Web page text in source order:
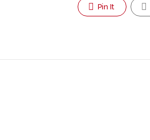
Pin It